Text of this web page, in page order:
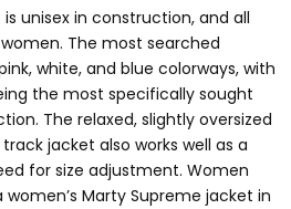
unisex in construction, and all
The most searched
white, and blue colorways, with
the most specifically sought
The relaxed, slightly oversized
jacket also works well as a
for size adjustment. Women
Marty Supreme jacket in